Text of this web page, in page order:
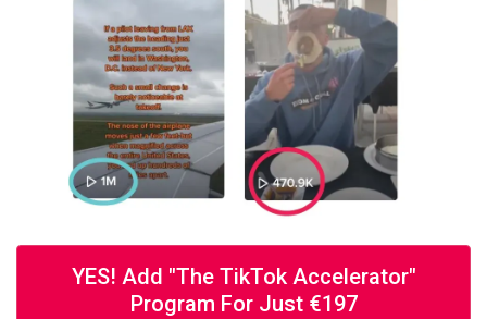
YES! Add "The TikTok Accelerator"
Program For Just €197